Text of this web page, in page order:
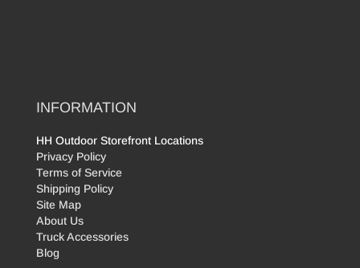
INFORMATION
HH Outdoor Storefront Locations
Privacy Policy
Terms of Service
Shipping Policy
Site Map
About Us
Truck Accessories
Blog